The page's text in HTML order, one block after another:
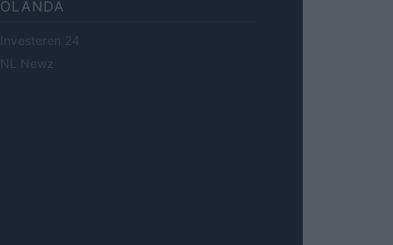
OLANDA
Investeren 24
NL Newz